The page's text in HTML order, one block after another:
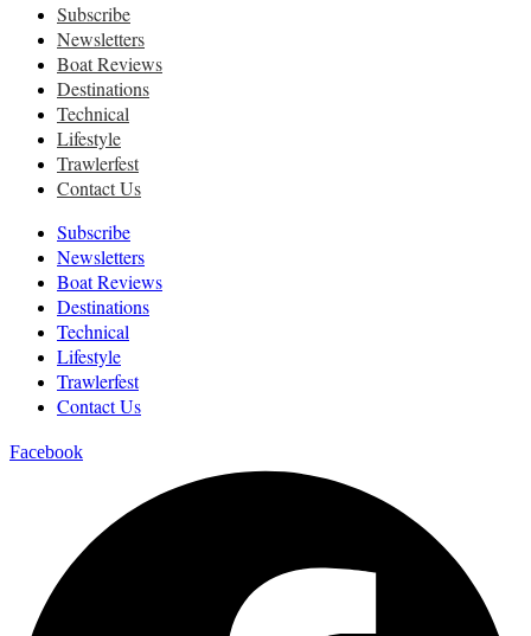
Subscribe
Newsletters
Boat Reviews
Destinations
Technical
Lifestyle
Trawlerfest
Contact Us
Subscribe
Newsletters
Boat Reviews
Destinations
Technical
Lifestyle
Trawlerfest
Contact Us
Facebook